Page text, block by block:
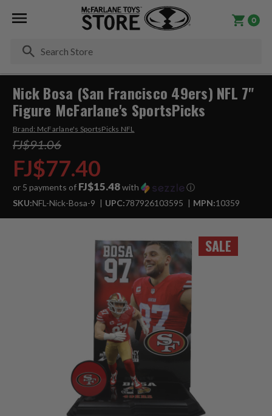
0
SALE
Nick Bosa (San Francisco 49ers) NFL 7"
Figure McFarlane's SportsPicks
Brand: McFarlane's SportsPicks NFL
FJ$91.06
FJ$77.40
or 5 payments of FJ$15.48with
ⓘ
SKU:NFL-Nick-Bosa-9 UPC:787926103595 MPN:10359